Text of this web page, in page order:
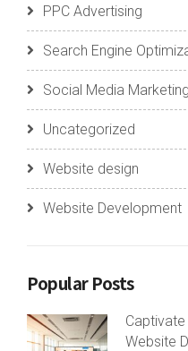
PPC Advertising
Search Engine
Social Media Marketing
Uncategorized
Website design
Website Development
Popular Posts
Website